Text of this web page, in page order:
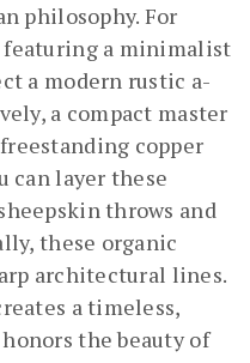
philosophy. For
featuring a minimalist
a modern rustic a-
a compact master
copper
can layer these
throws and
these organic
architectural lines.
a timeless,
the beauty of